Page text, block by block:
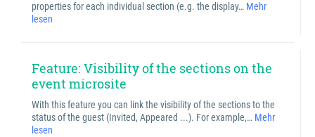
properties for each individual section (e.g. the display… Mehr
lesen
Feature: Visibility of the sections on the
event microsite
With this feature you can link the visibility of the sections to the
status of the guest (Invited, Appeared ...). For example,… Mehr
lesen